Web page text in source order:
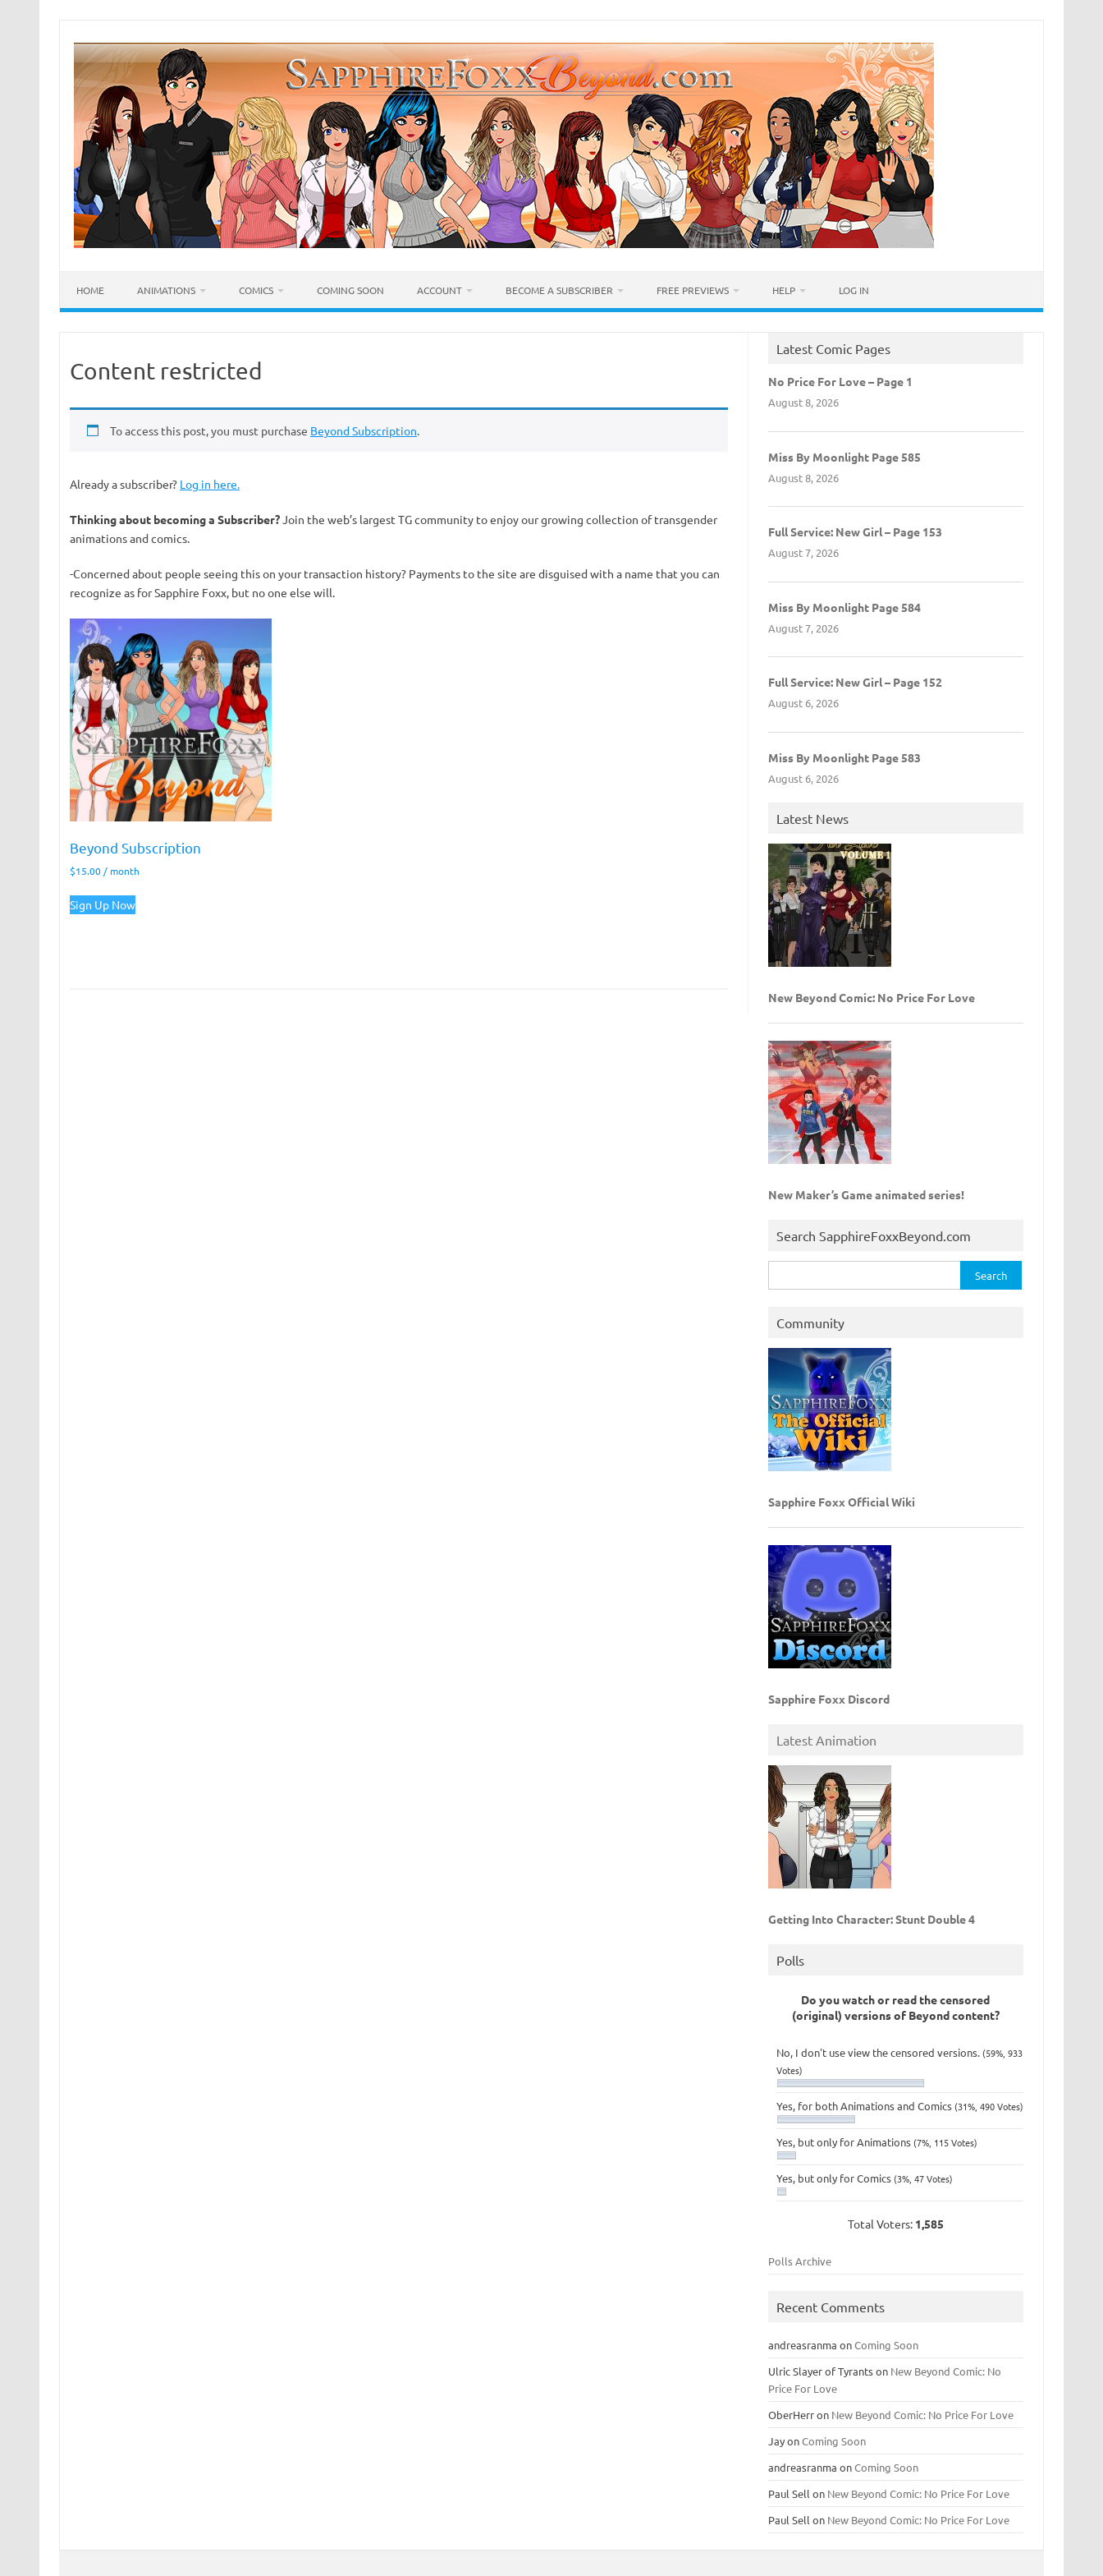
content
HOME ANIMATIONS COMICS COMING SOON ACCOUNT BECOME A SUBSCRIBER FREE PREVIEWS HELP LOG IN
Content restricted
To access this post, you must purchase Beyond Subscription.
Already a subscriber? Log in here.
Thinking about becoming a Subscriber?Join the web’s largest TG community to enjoy our growing collection of transgender
animations and comics.
-Concerned about people seeing this on your transaction history? Payments to the site are disguised with a name that you can
recognize as for Sapphire Foxx, but no one else will.
Beyond Subscription
$15.00/ month
Sign Up Now
Latest Comic Pages
No Price For Love – Page 1
August 8, 2026
Miss By Moonlight Page 585
August 8, 2026
Full Service: New Girl – Page 153
August 7, 2026
Miss By Moonlight Page 584
August 7, 2026
Full Service: New Girl – Page 152
August 6, 2026
Miss By Moonlight Page 583
August 6, 2026
Latest News
New Beyond Comic: No Price For Love
New Maker’s Game animated series!
Search SapphireFoxxBeyond.com
for:
Community
Sapphire Foxx Official Wiki
Sapphire Foxx Discord
Latest Animation
Getting Into Character: Stunt Double 4
Polls
Do you watch or read the censored
(original) versions of Beyond content?
No, I don't use view the censored versions. (59%, 933
Votes)
Yes, for both Animations and Comics (31%, 490 Votes)
Yes, but only for Animations (7%, 115 Votes)
Yes, but only for Comics (3%, 47 Votes)
Total Voters: 1,585
Polls Archive
Recent Comments
andreasranma onComing Soon
Ulric Slayer of Tyrantson New Beyond Comic: No
Price For Love
OberHerron New Beyond Comic: No Price For Love
JayonComing Soon
andreasranma onComing Soon
Paul Sell on New Beyond Comic: No Price For Love
Paul Sell on New Beyond Comic: No Price For Love